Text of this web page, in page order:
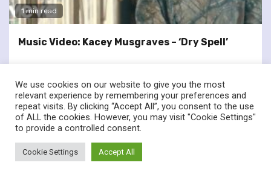
1 min read
Music Video: Kacey Musgraves – ‘Dry Spell’
twitterfacebook
© Renownedforsound.com All rights reserved.
We use cookies on our website to give you the most
relevant experience by remembering your preferences and
repeat visits. By clicking “Accept All”, you consent to the use
of ALL the cookies. However, you may visit "Cookie Settings"
to provide a controlled consent.
Cookie Settings Accept All